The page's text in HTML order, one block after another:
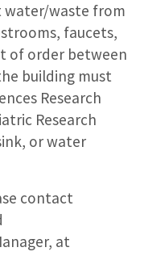
water/waste from
faucets,
of order between
building must
Research
Research
or water
contact
at